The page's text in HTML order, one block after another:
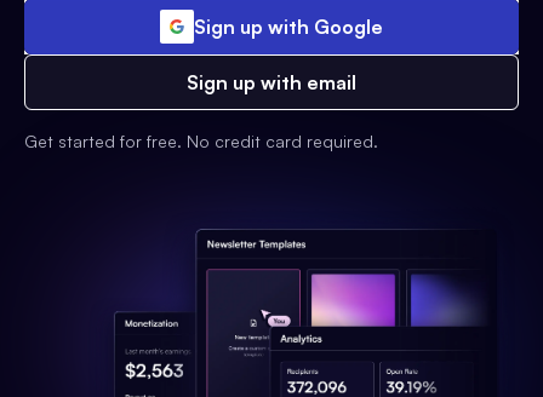
Sign up with Google
Sign up with email
Get started for free. No credit card required.